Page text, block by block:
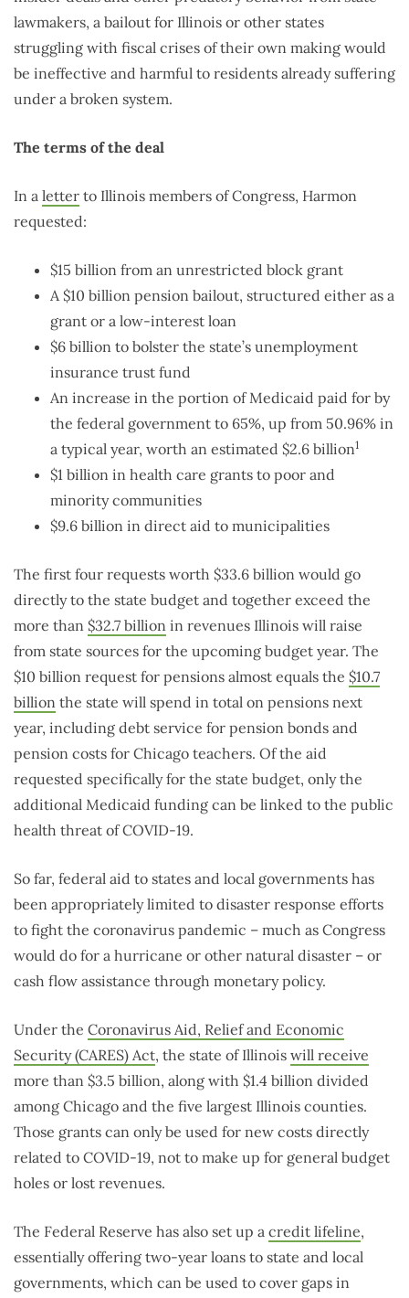
lawmakers, a bailout for Illinois or other states
struggling with fiscal crises of their own making would
be ineffective and harmful to residents already suffering
under a broken system.
The terms of the deal
In a letter to Illinois members of Congress, Harmon
requested:
$15 billion from an unrestricted block grant
A $10 billion pension bailout, structured either as a
grant or a low-interest loan
$6 billion to bolster the state’s unemployment
insurance trust fund
An increase in the portion of Medicaid paid for by
the federal government to 65%, up from 50.96% in
a typical year, worth an estimated $2.6 billion1
$1 billion in health care grants to poor and
minority communities
$9.6 billion in direct aid to municipalities
The first four requests worth $33.6 billion would go
directly to the state budget and together exceed the
more than $32.7 billion in revenues Illinois will raise
from state sources for the upcoming budget year. The
$10 billion request for pensions almost equals the $10.7
billion the state will spend in total on pensions next
year, including debt service for pension bonds and
pension costs for Chicago teachers. Of the aid
requested specifically for the state budget, only the
additional Medicaid funding can be linked to the public
health threat of COVID-19.
So far, federal aid to states and local governments has
been appropriately limited to disaster response efforts
to fight the coronavirus pandemic – much as Congress
would do for a hurricane or other natural disaster – or
cash flow assistance through monetary policy.
Under the Coronavirus Aid, Relief and Economic
Security (CARES) Act, the state of Illinois will receive
more than $3.5 billion, along with $1.4 billion divided
among Chicago and the five largest Illinois counties.
Those grants can only be used for new costs directly
related to COVID-19, not to make up for general budget
holes or lost revenues.
The Federal Reserve has also set up a credit lifeline,
essentially offering two-year loans to state and local
governments, which can be used to cover gaps in